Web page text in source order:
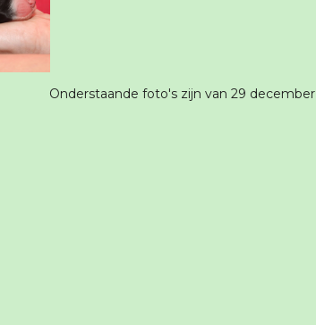
Onderstaande foto's zijn van 29 december